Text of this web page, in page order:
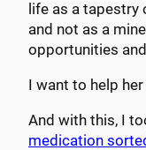
life as a
and not as a
opportunities
I want to help
And with this, I
medication